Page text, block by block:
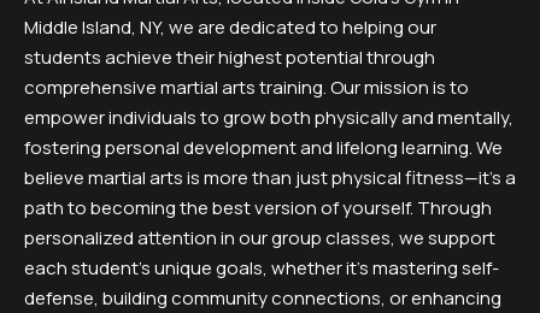
Middle Island, NY, we are dedicated to helping our
students achieve their highest potential through
comprehensive martial arts training. Our mission is to
empower individuals to grow both physically and mentally,
fostering personal development and lifelong learning. We
believe martial arts is more than just physical fitness—it’s a
path to becoming the best version of yourself. Through
personalized attention in our group classes, we support
each student’s unique goals, whether it’s mastering self-
defense, building community connections, or enhancing